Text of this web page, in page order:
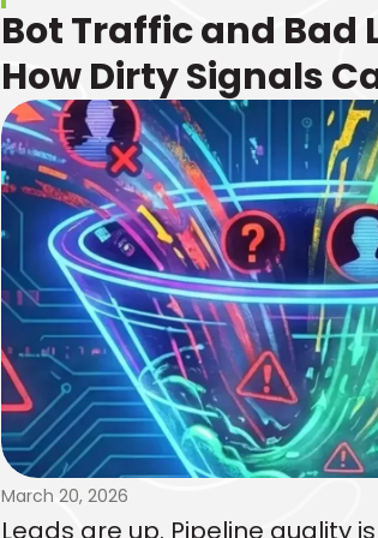
Bot Traffic and Bad
How Dirty Signals
Funnel and Your
March 20, 2026
Leads are up. Pipeline quality